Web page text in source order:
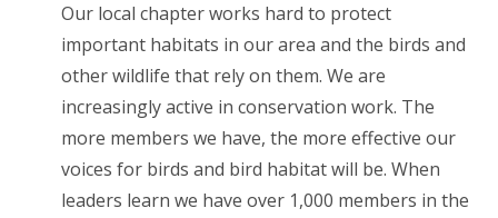
Our local chapter works hard to protect
important habitats in our area and the birds and
other wildlife that rely on them. We are
increasingly active in conservation work. The
more members we have, the more effective our
voices for birds and bird habitat will be. When
leaders learn we have over 1,000 members in the